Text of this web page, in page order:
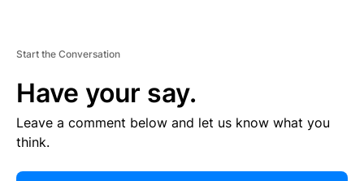
Start the Conversation
Have your say.
Leave a comment below and let us know what you
think.